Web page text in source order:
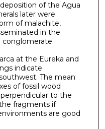
of the Agua
later were
of malachite,
in the
conglomerate.
at the Eureka and
indicate
The mean
of fossil wood
to the
fragments if
are good